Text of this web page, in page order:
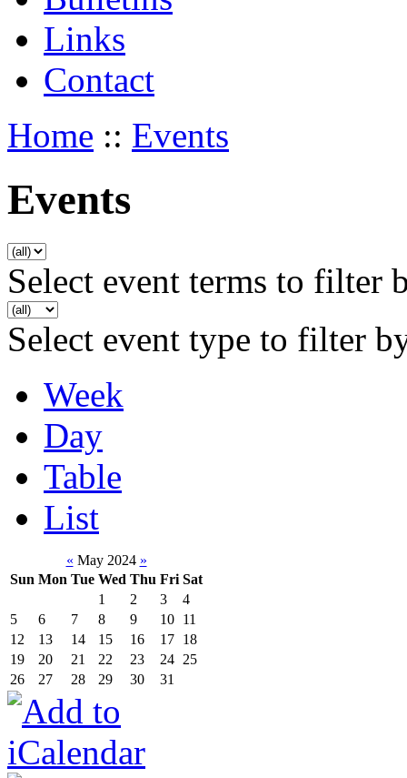
Links
Contact
Home :: Events
Events
Select event terms to filter
Select event type to filter
Week
Day
Table
List
« May 2024 »
Sun Mon Tue Wed Thu Fri Sat
1
2 3
4
5
6 7 8 9 10 11
12
13 14 15 16 17 18
19
20 21 22 23 24 25
26
27 28 29 30 31